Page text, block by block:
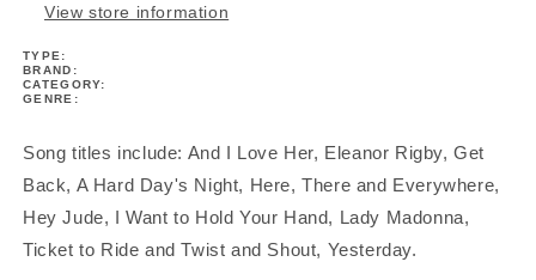
View store information
TYPE:
BRAND:
CATEGORY:
GENRE:
Song titles include: And I Love Her, Eleanor Rigby, Get
Back, A Hard Day's Night, Here, There and Everywhere,
Hey Jude, I Want to Hold Your Hand, Lady Madonna,
Ticket to Ride and Twist and Shout, Yesterday.